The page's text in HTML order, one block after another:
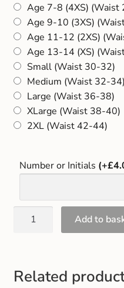
Handbags & Purses
Gents Wallets &
Gift and Club Cards
Schoolwear Size Guide
Age 7-8 (4XS) (Waist
Age 9-10 (3XS)
Age 11-12 (2XS)
Age 13-14 (XS)
Small (Waist 30-32)
Medium (Waist 32-34)
Large (Waist 36-38)
XLarge (Waist 38-40)
2XL (Waist 42-44)
Number or Initials
Add to
Related